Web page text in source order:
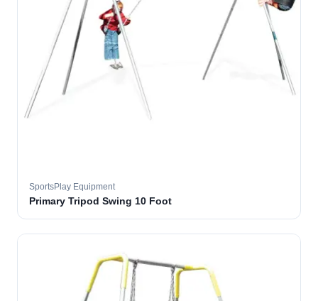
SportsPlay Equipment
Primary Tripod Swing 10 Foot